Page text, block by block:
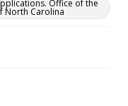
Office of the
North Carolina